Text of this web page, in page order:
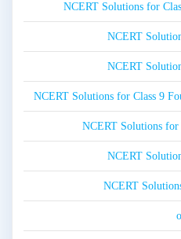
NCERT Solutions for
NCERT
NCERT
NCERT Solutions for Class 9
NCERT Solutions
NCERT
NCERT